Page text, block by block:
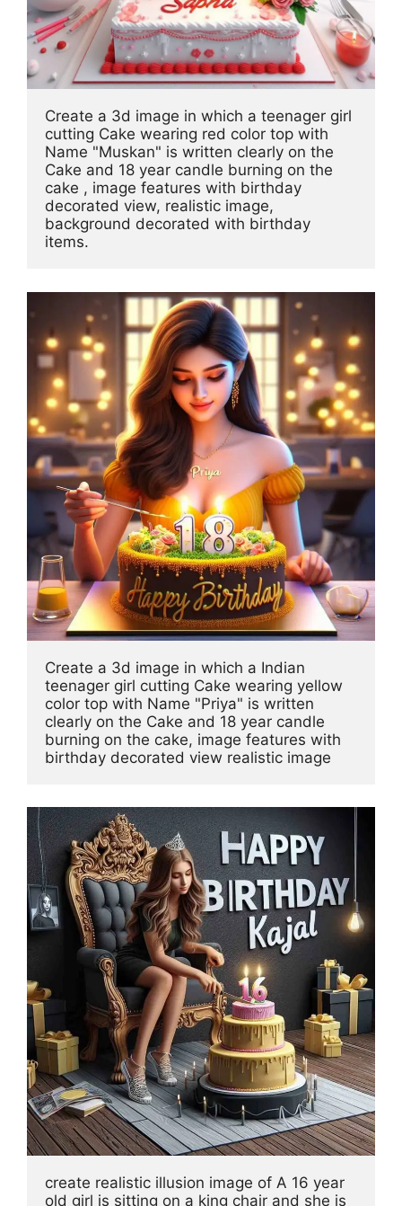
Create a 3d image in which a teenager girl
cutting Cake wearing red color top with
Name "Muskan" is written clearly on the
Cake and 18 year candle burning on the
cake , image features with birthday
decorated view, realistic image,
background decorated with birthday
items.
Create a 3d image in which a Indian
teenager girl cutting Cake wearing yellow
color top with Name "Priya" is written
clearly on the Cake and 18 year candle
burning on the cake, image features with
birthday decorated view realistic image
create realistic illusion image of A 16 year
old girl is sitting on a king chair and she is